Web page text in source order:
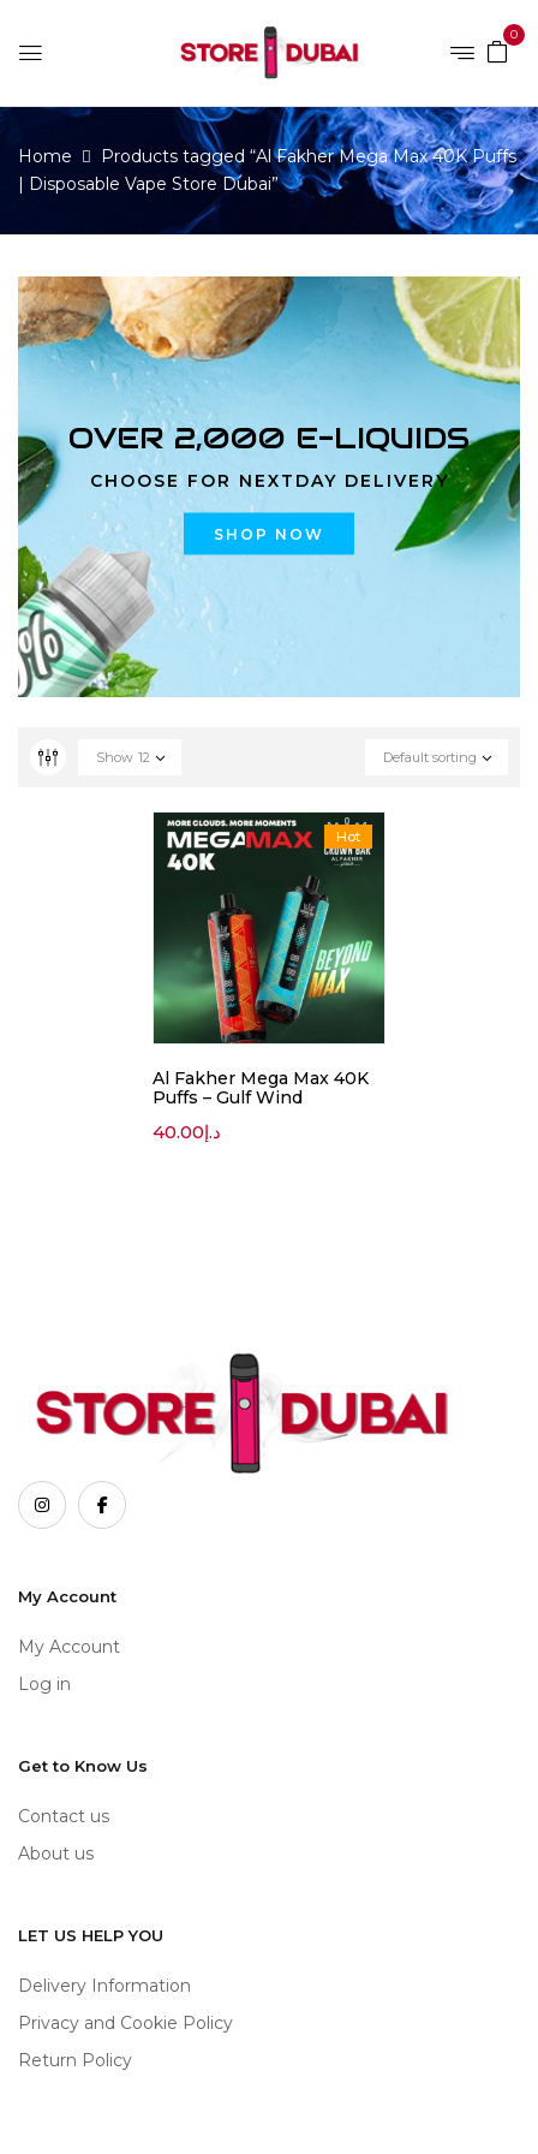
0
Home
Products tagged “Al Fakher Mega Max 40K Puffs
| Disposable Vape Store Dubai”
OVER 2,000 E-LIQUIDS
CHOOSE FOR NEXTDAY DELIVERY
SHOP NOW
Default sorting
Show 12
Hot
Al Fakher Mega Max 40K
Puffs – Gulf Wind
د.إ40.00
My Account
My Account
Log in
Get to Know Us
Contact us
About us
LET US HELP YOU
Delivery Information
Privacy and Cookie Policy
Return Policy